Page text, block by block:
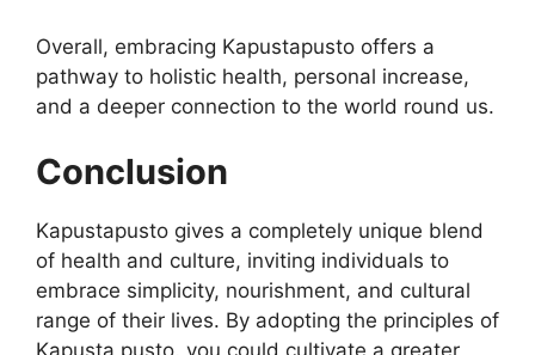
Overall, embracing Kapustapusto offers a
pathway to holistic health, personal increase,
and a deeper connection to the world round us.
Conclusion
Kapustapusto gives a completely unique blend
of health and culture, inviting individuals to
embrace simplicity, nourishment, and cultural
range of their lives. By adopting the principles of